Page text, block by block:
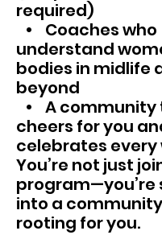
required)
• Coaches who
understand
bodies in midlife
beyond
• A community
cheers for you
celebrates every
You’re not just
program—you’re
into a
rooting for you.